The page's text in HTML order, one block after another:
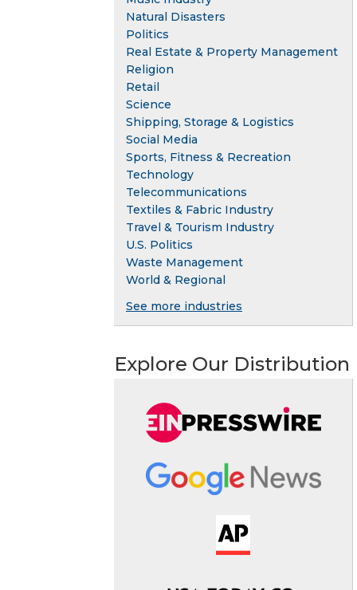
Natural Disasters
Politics
Real Estate & Property Management
Religion
Retail
Science
Shipping, Storage & Logistics
Social Media
Sports, Fitness & Recreation
Technology
Telecommunications
Textiles & Fabric Industry
Travel & Tourism Industry
U.S. Politics
Waste Management
World & Regional
See more industries
Explore Our Distribution